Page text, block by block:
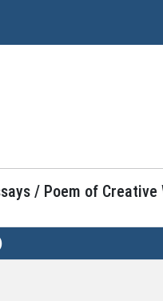
/ Poem of